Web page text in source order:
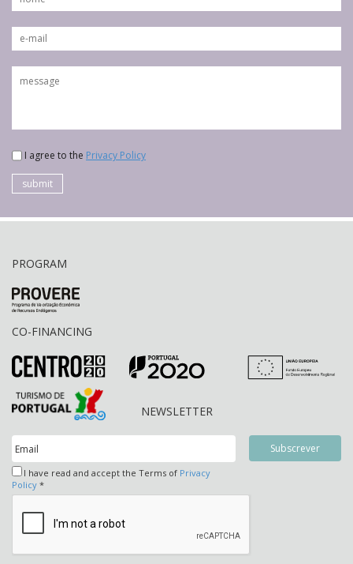
I agree to the Privacy Policy
submit
PROGRAM
CO-FINANCING
NEWSLETTER
I have read and accept the Terms of Privacy
Policy *